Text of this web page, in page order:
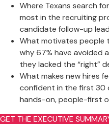
Where Texans search
most in the recruiting
candidate follow-up
What motivates people
why 67% have avoided
they lacked the “right”
What makes new hires
confident in the first 30
hands-on, people-first
GET THE EXECUTIVE